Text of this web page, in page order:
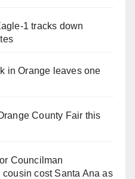
1 tracks down
in Orange leaves one
County Fair this
Councilman
cost Santa Ana as